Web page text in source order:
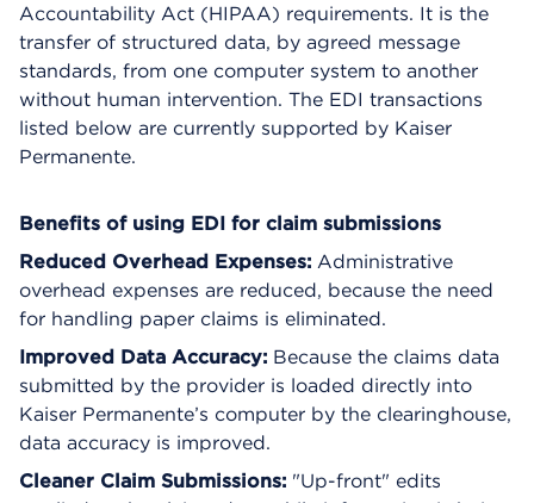
Accountability Act (HIPAA) requirements. It is the
transfer of structured data, by agreed message
standards, from one computer system to another
without human intervention. The EDI transactions
listed below are currently supported by Kaiser
Permanente.
Benefits of using EDI for claim submissions
Reduced Overhead Expenses: Administrative
overhead expenses are reduced, because the need
for handling paper claims is eliminated.
Improved Data Accuracy: Because the claims data
submitted by the provider is loaded directly into
Kaiser Permanente’s computer by the clearinghouse,
data accuracy is improved.
Cleaner Claim Submissions: "Up-front" edits